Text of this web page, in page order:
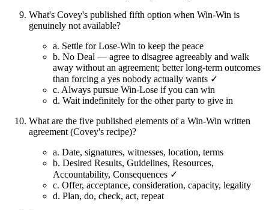
What's Covey's published fifth option when Win-Win is
genuinely not available?
a. Settle for Lose-Win to keep the peace
b. No Deal — agree to disagree agreeably and walk
away without an agreement; better long-term outcomes
than forcing a yes nobody actually wants ✓
c. Always pursue Win-Lose if you can win
d. Wait indefinitely for the other party to give in
What are the five published elements of a Win-Win written
agreement (Covey's recipe)?
a. Date, signatures, witnesses, location, terms
b. Desired Results, Guidelines, Resources,
Accountability, Consequences ✓
c. Offer, acceptance, consideration, capacity, legality
d. Plan, do, check, act, repeat